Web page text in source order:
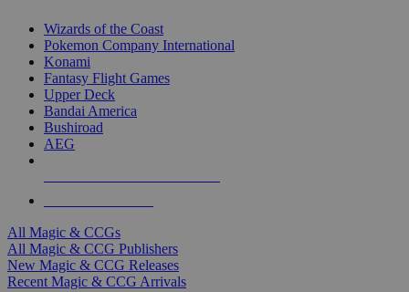
Wizards of the Coast
Pokemon Company International
Konami
Fantasy Flight Games
Upper Deck
Bandai America
Bushiroad
AEG
All Magic & CCGs
All Magic & CCG Publishers
New Magic & CCG Releases
Recent Magic & CCG Arrivals